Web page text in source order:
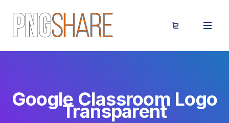
Google Classroom Logo
Transparent